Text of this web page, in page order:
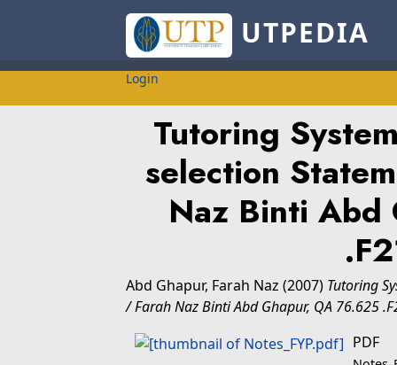
UTPEDIA
Login
Tutoring
selection
Naz Binti
Abd Ghapur, Farah Naz (2007) Tutoring
/ Farah Naz Binti Abd Ghapur, QA 76.625
PDF